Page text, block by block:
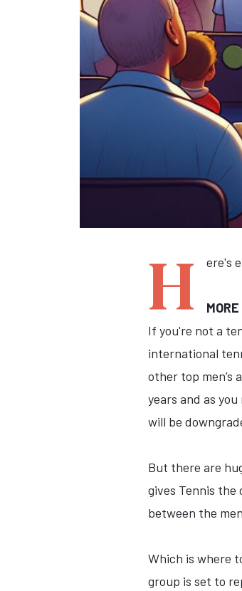
H ere's
If you're not a
international
other top men’s
years and as
will be
But there are
gives Tennis
between the
Which is where
group is set to